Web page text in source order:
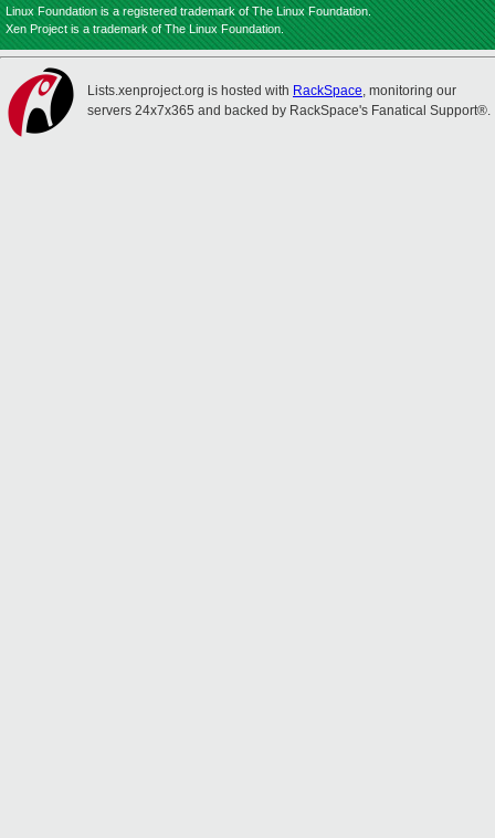
Linux Foundation is a registered trademark of The Linux Foundation.
Xen Project is a trademark of The Linux Foundation.
Lists.xenproject.org is hosted with RackSpace, monitoring our
servers 24x7x365 and backed by RackSpace's Fanatical Support®.